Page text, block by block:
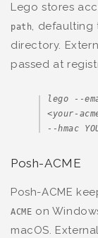
Lego stores
path, defaulting
directory.
passed at
lego --
<your-
--hmac
Posh-ACME
Posh-ACME
ACME on
macOS.